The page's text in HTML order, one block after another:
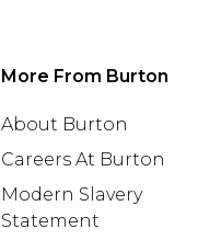
More From Burton
About Burton
Careers At Burton
Modern Slavery
Statement